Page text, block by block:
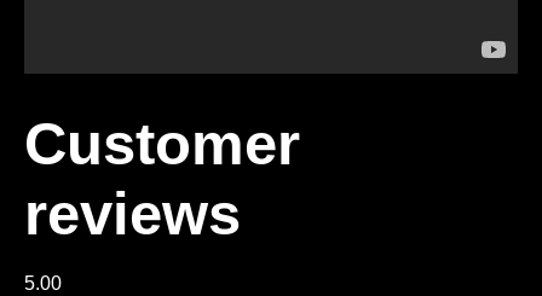
Customer
reviews
5.00